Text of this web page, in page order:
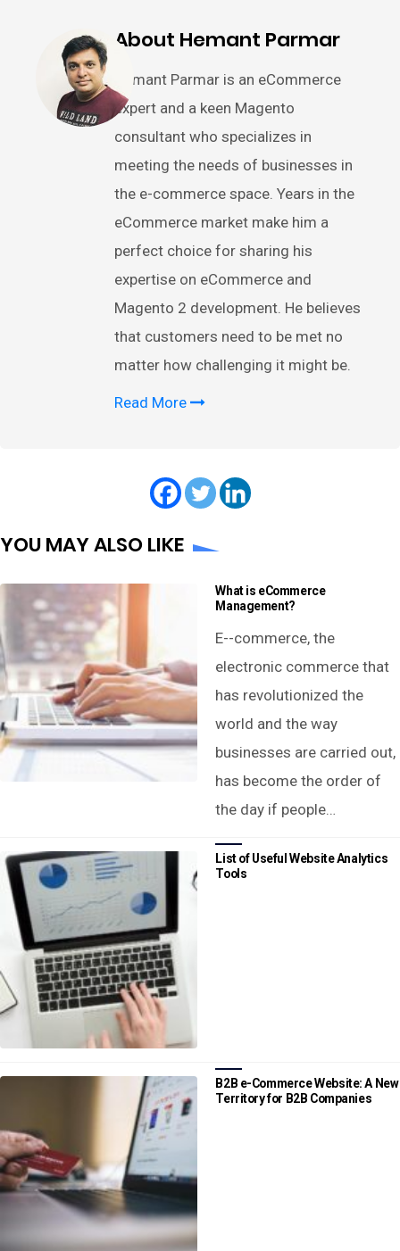
About Hemant Parmar
Hemant Parmar is an eCommerce
expert and a keen Magento
consultant who specializes in
meeting the needs of businesses in
the e-commerce space. Years in the
eCommerce market make him a
perfect choice for sharing his
expertise on eCommerce and
Magento 2 development. He believes
that customers need to be met no
matter how challenging it might be.
Read More
YOU MAY ALSO LIKE
What is eCommerce
Management?
E--commerce, the
electronic commerce that
has revolutionized the
world and the way
businesses are carried out,
has become the order of
the day if people…
List of Useful Website Analytics
Tools
B2B e-Commerce Website: A New
Territory for B2B Companies